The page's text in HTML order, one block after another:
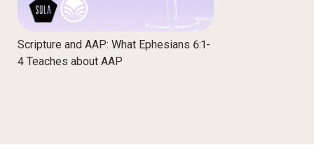
Scripture and AAP: What Ephesians 6:1-
4 Teaches about AAP